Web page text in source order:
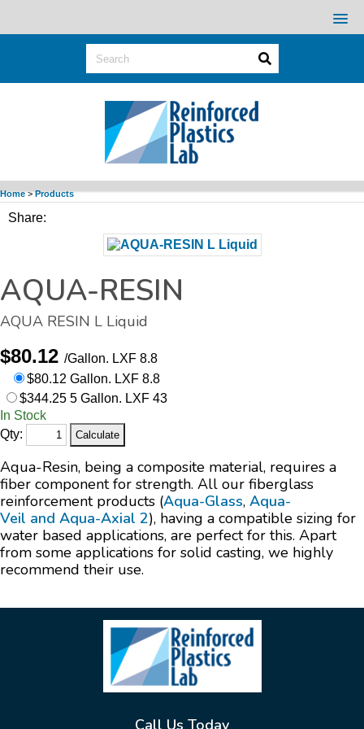
Home>Products
Share:
AQUA-RESIN
AQUA RESIN L Liquid
$80.12 /Gallon. LXF 8.8
$80.12 Gallon. LXF 8.8
$344.25 5 Gallon. LXF 43
In Stock
Qty:
Aqua-Resin, being a composite material, requires a
fiber component for strength. All our fiberglass
reinforcement products (Aqua-Glass, Aqua-
Veil and Aqua-Axial 2), having a compatible sizing for
water based applications, are perfect for this. Apart
from some applications for solid casting, we highly
recommend their use.
Call Us Today